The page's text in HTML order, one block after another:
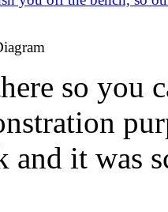
so you
and it was